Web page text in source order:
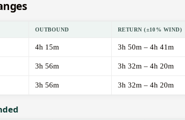
OUTBOUND RETURN (±10% WIND)
4h 15m 3h 50m – 4h 41m
3h 56m 3h 32m – 4h 20m
3h 56m 3h 32m – 4h 20m